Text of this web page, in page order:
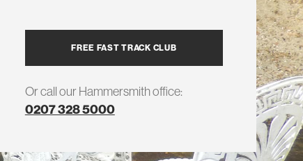
FREE FAST TRACK CLUB
Or call our Hammersmith office:
0207 328 5000